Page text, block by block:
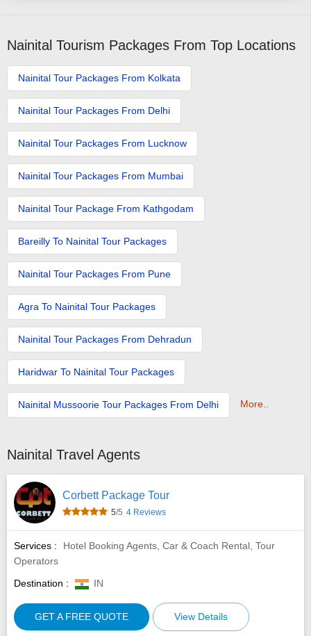
Nainital Tourism Packages From Top Locations
Nainital Tour Packages From Kolkata
Nainital Tour Packages From Delhi
Nainital Tour Packages From Lucknow
Nainital Tour Packages From Mumbai
Nainital Tour Package From Kathgodam
Bareilly To Nainital Tour Packages
Nainital Tour Packages From Pune
Agra To Nainital Tour Packages
Nainital Tour Packages From Dehradun
Haridwar To Nainital Tour Packages
Nainital Mussoorie Tour Packages From Delhi More..
Nainital Travel Agents
Corbett Package Tour
5/5 4 Reviews
Services :
Hotel Booking Agents, Car & Coach Rental, Tour
Operators
Destination :
IN
GET A FREE QUOTE View Details